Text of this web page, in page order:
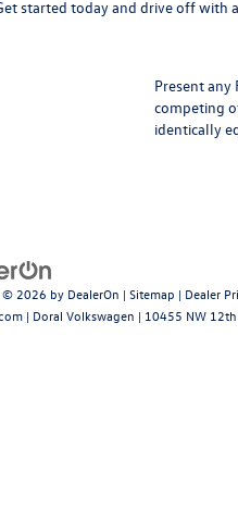
started today and drive off
Present
competing
identically
© 2026 by DealerOn | Sitemap | Dealer
| Doral Volkswagen | 10455 NW 12th